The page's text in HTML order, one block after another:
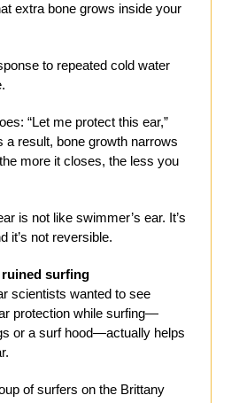
extra bone grows inside your
to repeated cold water
“Let me protect this ear,”
a result, bone growth narrows
more it closes, the less you
is not like swimmer’s ear. It’s
it’s not reversible.
surfing
scientists wanted to see
protection while surfing—
or a surf hood—actually helps
of surfers on the Brittany